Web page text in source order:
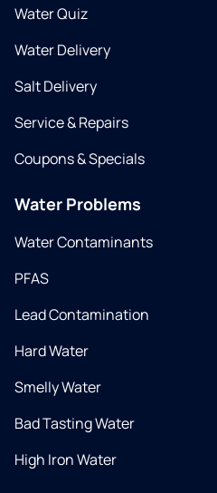
Water Quiz
Water Delivery
Salt Delivery
Service & Repairs
Coupons & Specials
Water Problems
Water Contaminants
PFAS
Lead Contamination
Hard Water
Smelly Water
Bad Tasting Water
High Iron Water